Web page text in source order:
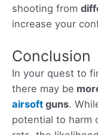
shooting from
increase your
Conclusion
In your quest to
there may be
airsoft guns.
potential to harm